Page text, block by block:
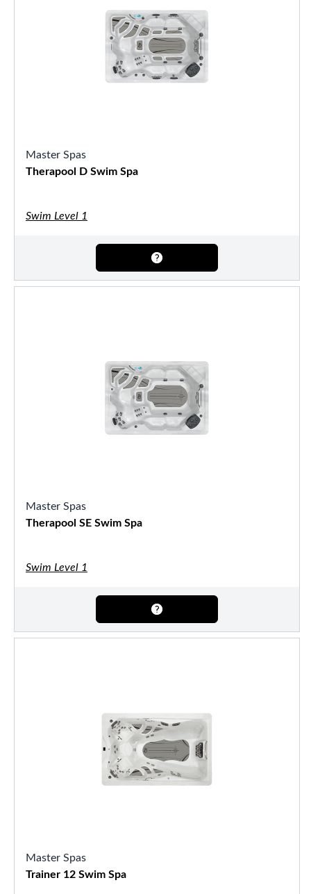
Master Spas
Therapool D Swim Spa
Swim Level 1
Master Spas
Therapool SE Swim Spa
Swim Level 1
Master Spas
Trainer 12 Swim Spa